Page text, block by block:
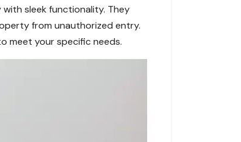
sleek functionality. They
from unauthorized entry.
meet your specific needs.